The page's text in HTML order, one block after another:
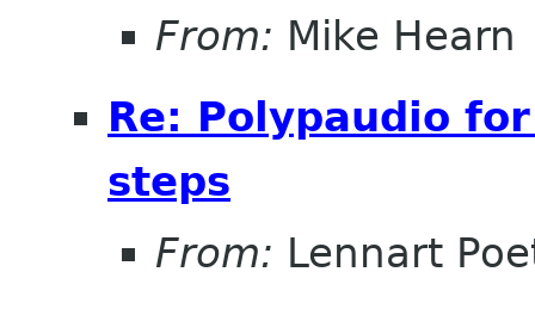
From: Mike Hearn
Re: Polypaudio
steps
From: Lennart